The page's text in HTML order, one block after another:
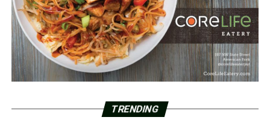
TRENDING